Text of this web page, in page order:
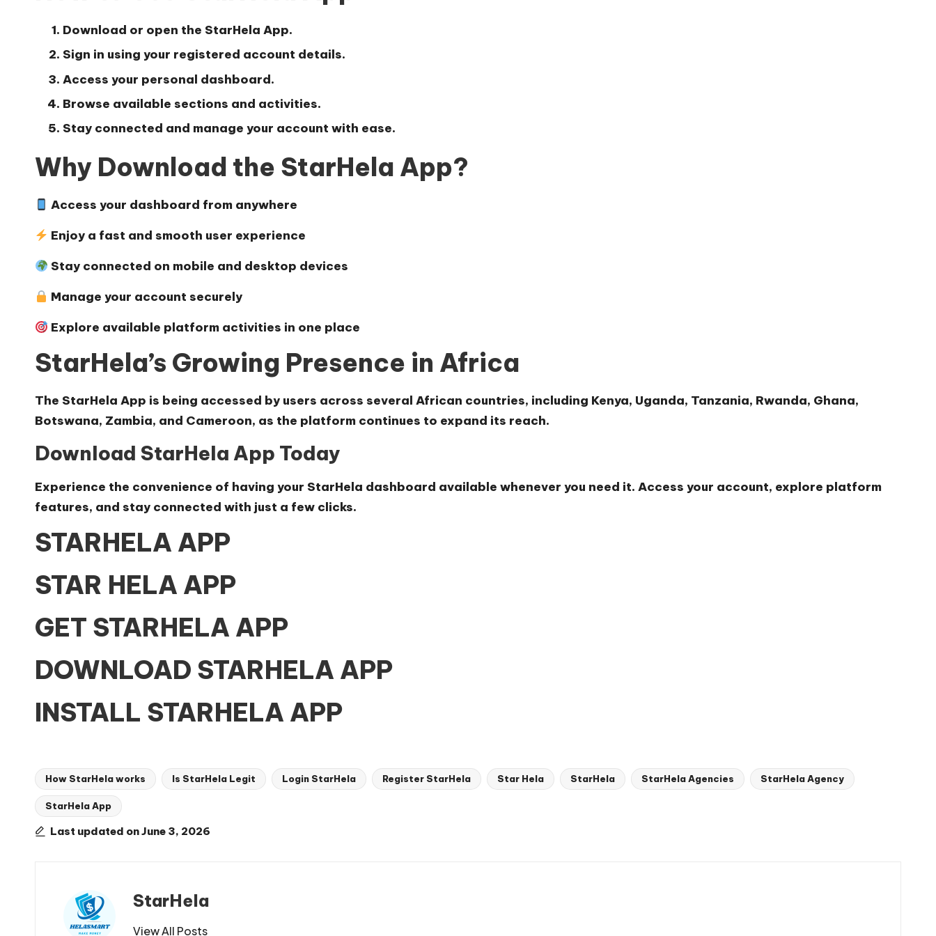
Download or open the StarHela App.
Sign in using your registered account details.
Access your personal dashboard.
Browse available sections and activities.
Stay connected and manage your account with ease.
Why Download the StarHela App?
Access your dashboard from anywhere
Enjoy a fast and smooth user experience
Stay connected on mobile and desktop devices
Manage your account securely
Explore available platform activities in one place
StarHela’s Growing Presence in Africa
The StarHela App is being accessed by users across several African countries, including Kenya, Uganda, Tanzania, Rwanda, Ghana,
Botswana, Zambia, and Cameroon, as the platform continues to expand its reach.
Download StarHela App Today
Experience the convenience of having your StarHela dashboard available whenever you need it. Access your account, explore platform
features, and stay connected with just a few clicks.
STARHELA APP
STAR HELA APP
GET STARHELA APP
DOWNLOAD STARHELA APP
INSTALL STARHELA APP
Tags:
How StarHela works Is StarHela Legit Login StarHela Register StarHela Star Hela StarHela StarHela Agencies StarHela Agency
StarHela App
Last updated on June 3, 2026
StarHela
View All Posts